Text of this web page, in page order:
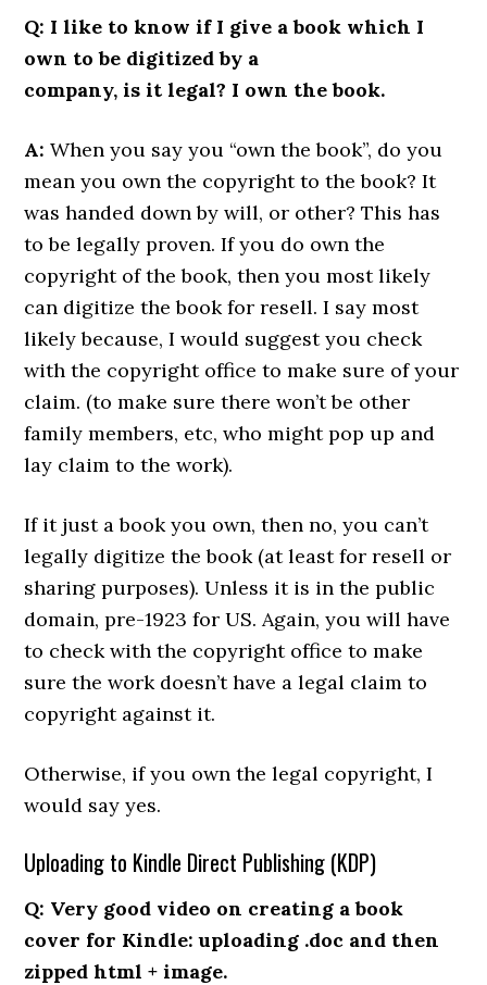
Q: I like to know if I give a book which I
own to be digitized by a
company, is it legal? I own the book.
A:When you say you “own the book”, do you
mean you own the copyright to the book? It
was handed down by will, or other? This has
to be legally proven. If you do own the
copyright of the book, then you most likely
can digitize the book for resell. I say most
likely because, I would suggest you check
with the copyright office to make sure of your
claim. (to make sure there won’t be other
family members, etc, who might pop up and
lay claim to the work).
If it just a book you own, then no, you can’t
legally digitize the book (at least for resell or
sharing purposes). Unless it is in the public
domain, pre-1923 for US. Again, you will have
to check with the copyright office to make
sure the work doesn’t have a legal claim to
copyright against it.
Otherwise, if you own the legal copyright, I
would say yes.
Uploading to Kindle Direct Publishing (KDP)
Q: Very good video on creating a book
cover for Kindle: uploading .doc and then
zipped html + image.